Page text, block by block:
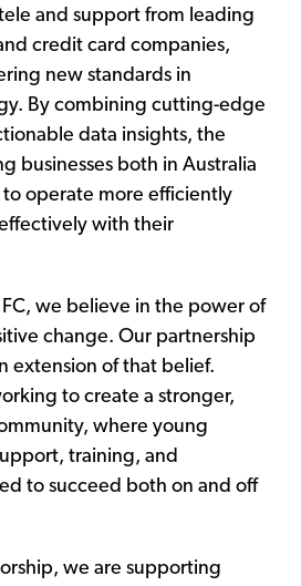
and support from leading
credit card companies,
new standards in
By combining cutting-edge
data insights, the
businesses both in Australia
operate more efficiently
with their
we believe in the power of
change. Our partnership
extension of that belief.
to create a stronger,
where young
training, and
to succeed both on and off
we are supporting